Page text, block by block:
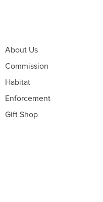
About Us
Commission
Habitat
Enforcement
Gift Shop